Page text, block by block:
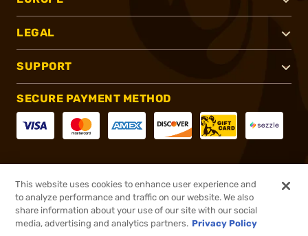
LEGAL
SUPPORT
SECURE PAYMENT METHOD
This website uses cookies to enhance user experience and
to analyze performance and traffic on our website. We also
share information about your use of our site with our social
media, advertising and analytics partners. Privacy Policy